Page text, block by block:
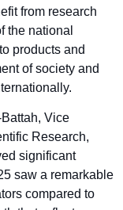
from research
the national
products and
of society and
Vice
Research,
significant
saw a remarkable
compared to